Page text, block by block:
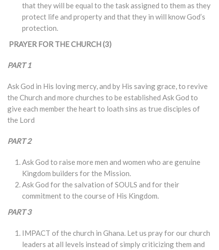
that they will be equal to the task assigned to them as they
protect life and property and that they in will know God’s
protection.
PRAYER FOR THE CHURCH (3)
PART 1
Ask God in His loving mercy, and by His saving grace, to revive
the Church and more churches to be established Ask God to
give each member the heart to loath sins as true disciples of
the Lord
PART 2
Ask God to raise more men and women who are genuine
Kingdom builders for the Mission.
Ask God for the salvation of SOULS and for their
commitment to the course of His Kingdom.
PART 3
IMPACT of the church in Ghana. Let us pray for our church
leaders at all levels instead of simply criticizing them and